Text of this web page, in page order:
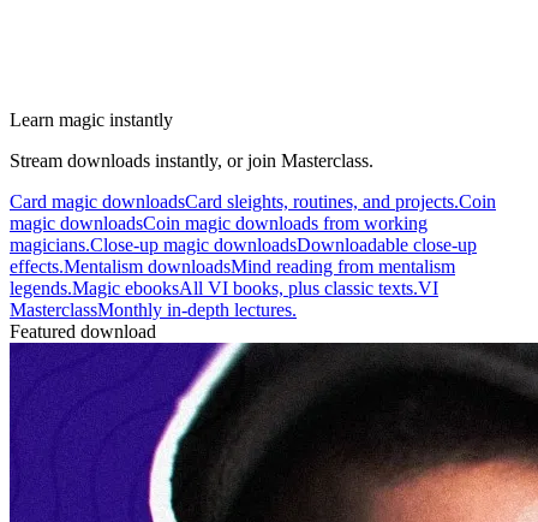
Learn magic instantly
Stream downloads instantly, or join Masterclass.
Card magic downloadsCard sleights, routines, and projects.Coin
magic downloadsCoin magic downloads from working
magicians.Close-up magic downloadsDownloadable close-up
effects.Mentalism downloadsMind reading from mentalism
legends.Magic ebooksAll VI books, plus classic texts.VI
MasterclassMonthly in-depth lectures.
Featured download